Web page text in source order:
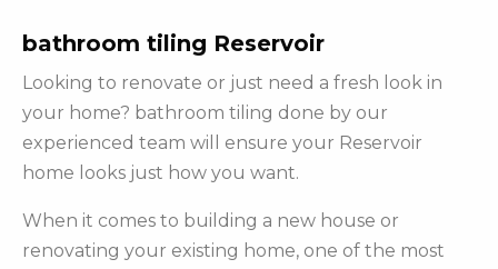
bathroom tiling Reservoir
Looking to renovate or just need a fresh look in
your home? bathroom tiling done by our
experienced team will ensure your Reservoir
home looks just how you want.
When it comes to building a new house or
renovating your existing home, one of the most